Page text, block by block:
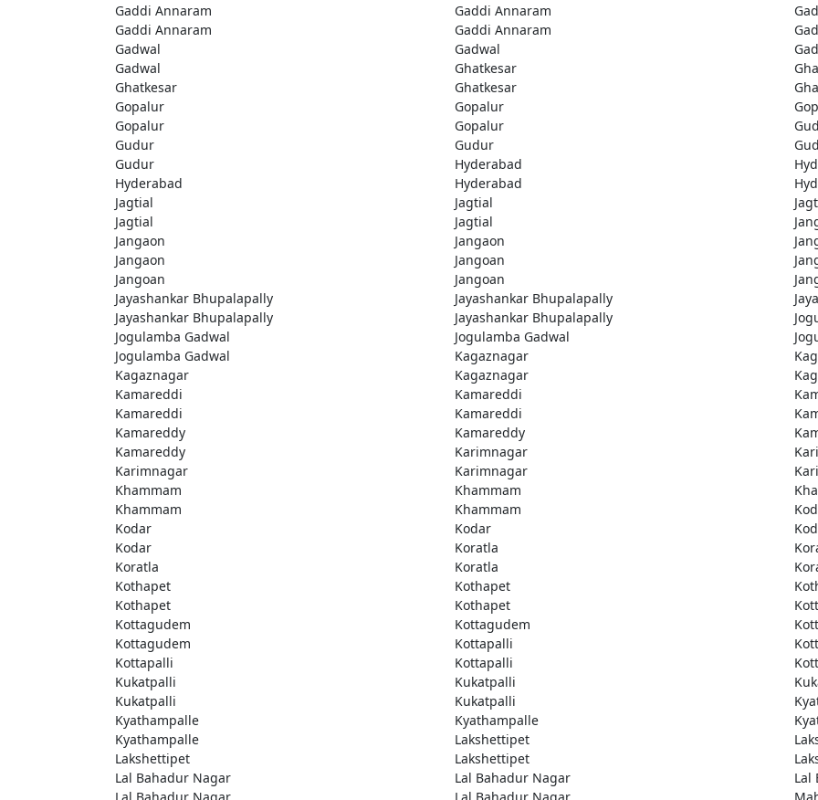
Gaddi Annaram
Gaddi Annaram
Gaddi Annaram
Gaddi Annaram
Gadwal
Gadwal
Gadwal
Ghatkesar
Ghatkesar
Ghatkesar
Gopalur
Gopalur
Gopalur
Gopalur
Gudur
Gudur
Gudur
Hyderabad
Hyderabad
Hyderabad
Jagtial
Jagtial
Jagtial
Jagtial
Jangaon
Jangaon
Jangaon
Jangoan
Jangoan
Jangoan
Jayashankar Bhupalapally
Jayashankar Bhupalapally
Jayashankar Bhupalapally
Jayashankar Bhupalapally
Jogulamba Gadwal
Jogulamba Gadwal
Jogulamba Gadwal
Kagaznagar
Kagaznagar
Kagaznagar
Kamareddi
Kamareddi
Kamareddi
Kamareddi
Kamareddy
Kamareddy
Kamareddy
Karimnagar
Karimnagar
Karimnagar
Khammam
Khammam
Khammam
Khammam
Kodar
Kodar
Kodar
Koratla
Koratla
Koratla
Kothapet
Kothapet
Kothapet
Kothapet
Kottagudem
Kottagudem
Kottagudem
Kottapalli
Kottapalli
Kottapalli
Kukatpalli
Kukatpalli
Kukatpalli
Kukatpalli
Kyathampalle
Kyathampalle
Kyathampalle
Lakshettipet
Lakshettipet
Lakshettipet
Lal Bahadur Nagar
Lal Bahadur Nagar
Lal
Lal Bahadur Nagar
Lal Bahadur Nagar